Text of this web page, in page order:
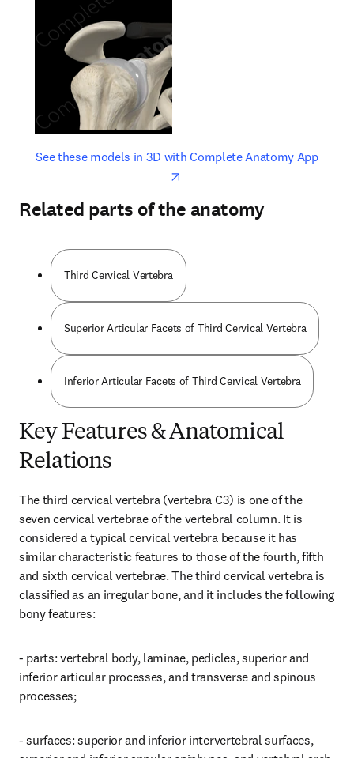
See these models in 3D with Complete Anatomy Appopens
opens in new tab/window
Related parts of the anatomy
Third Cervical Vertebra
Superior Articular Facets of Third Cervical Vertebra
Inferior Articular Facets of Third Cervical Vertebra
Key Features & Anatomical
Relations
The third cervical vertebra (vertebra C3) is one of the
seven cervical vertebrae of the vertebral column. It is
considered a typical cervical vertebra because it has
similar characteristic features to those of the fourth, fifth
and sixth cervical vertebrae. The third cervical vertebra is
classified as an irregular bone, and it includes the following
bony features:
- parts: vertebral body, laminae, pedicles, superior and
inferior articular processes, and transverse and spinous
processes;
- surfaces: superior and inferior intervertebral surfaces,